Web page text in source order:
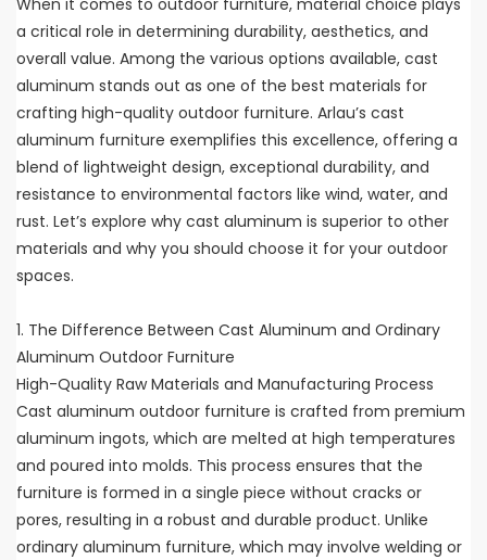
When it comes to outdoor furniture, material choice plays
a critical role in determining durability, aesthetics, and
overall value. Among the various options available, cast
aluminum stands out as one of the best materials for
crafting high-quality outdoor furniture. Arlau’s cast
aluminum furniture exemplifies this excellence, offering a
blend of lightweight design, exceptional durability, and
resistance to environmental factors like wind, water, and
rust. Let’s explore why cast aluminum is superior to other
materials and why you should choose it for your outdoor
spaces.
1. The Difference Between Cast Aluminum and Ordinary
Aluminum Outdoor Furniture
High-Quality Raw Materials and Manufacturing Process
Cast aluminum outdoor furniture is crafted from premium
aluminum ingots, which are melted at high temperatures
and poured into molds. This process ensures that the
furniture is formed in a single piece without cracks or
pores, resulting in a robust and durable product. Unlike
ordinary aluminum furniture, which may involve welding or